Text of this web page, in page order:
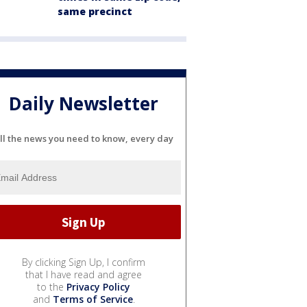
same precinct
Daily Newsletter
the news you need to know, every day
By clicking Sign Up, I confirm
that I have read and agree
to the Privacy Policy
and Terms of Service.